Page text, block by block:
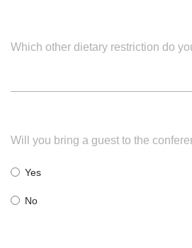
Which other dietary restriction do
Will you bring a guest to the
Yes
No